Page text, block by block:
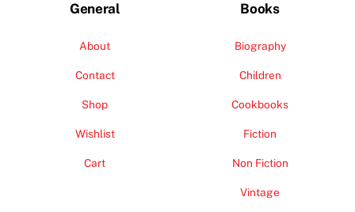
General
About
Contact
Shop
Wishlist
Cart
Books
Biography
Children
Cookbooks
Fiction
Non Fiction
Vintage